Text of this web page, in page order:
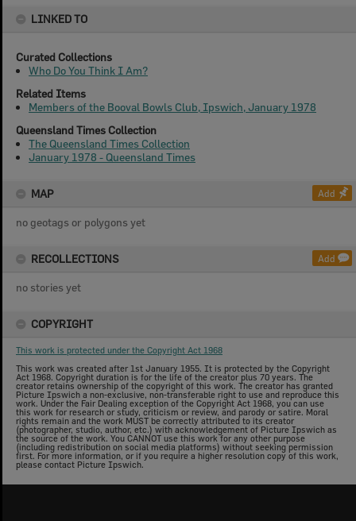
LINKED TO
Curated Collections
Who Do You Think I Am?
Related Items
Members of the Booval Bowls Club, Ipswich, January 1978
Queensland Times Collection
The Queensland Times Collection
January 1978 - Queensland Times
MAP Add
no geotags or polygons yet
RECOLLECTIONS Add
no stories yet
COPYRIGHT
This work is protected under the Copyright Act 1968
This work was created after 1st January 1955. It is protected by the Copyright
Act 1968. Copyright duration is for the life of the creator plus 70 years. The
creator retains ownership of the copyright of this work. The creator has granted
Picture Ipswich a non-exclusive, non-transferable right to use and reproduce this
work. Under the Fair Dealing exception of the Copyright Act 1968, you can use
this work for research or study, criticism or review, and parody or satire. Moral
rights remain and the work MUST be correctly attributed to its creator
(photographer, studio, author, etc.) with acknowledgement of Picture Ipswich as
the source of the work. You CANNOT use this work for any other purpose
(including redistribution on social media platforms) without seeking permission
first. For more information, or if you require a higher resolution copy of this work,
please contact Picture Ipswich.